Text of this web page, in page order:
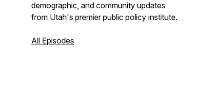
demographic, and community updates
from Utah's premier public policy institute.
All Episodes